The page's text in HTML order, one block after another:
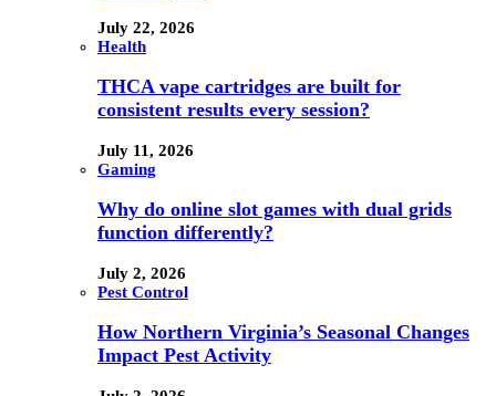
July 22, 2026
Health
THCA vape cartridges are built for
consistent results every session?
July 11, 2026
Gaming
Why do online slot games with dual grids
function differently?
July 2, 2026
Pest Control
How Northern Virginia’s Seasonal Changes
Impact Pest Activity